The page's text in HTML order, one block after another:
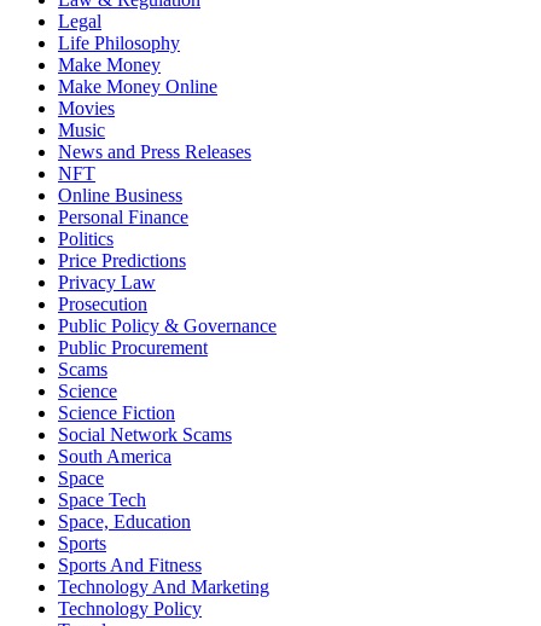
Legal
Life Philosophy
Make Money
Make Money Online
Movies
Music
News and Press Releases
NFT
Online Business
Personal Finance
Politics
Price Predictions
Privacy Law
Prosecution
Public Policy & Governance
Public Procurement
Scams
Science
Science Fiction
Social Network Scams
South America
Space
Space Tech
Space, Education
Sports
Sports And Fitness
Technology And Marketing
Technology Policy